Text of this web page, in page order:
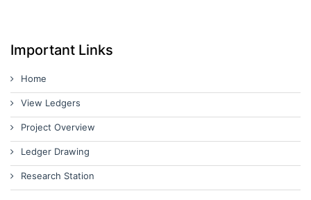
Important Links
Home
View Ledgers
Project Overview
Ledger Drawing
Research Station